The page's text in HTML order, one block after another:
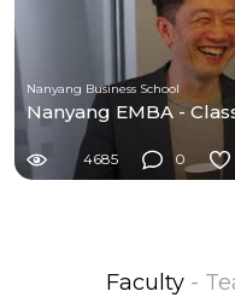
Nanyang Business School
Nanyang EMBA -
4685 0
Faculty -